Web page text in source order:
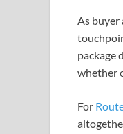
As buyer
package
whether
For